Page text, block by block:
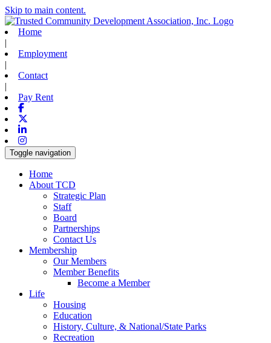
Skip to main content.
Home
|
Employment
|
Contact
|
Pay Rent
Facebook
Linkedin
Instagram
Toggle navigation
Home
About TCD
Strategic Plan
Staff
Board
Partnerships
Contact Us
Membership
Our Members
Member Benefits
Become a Member
Life
Housing
Education
History, Culture, & National/State Parks
Recreation